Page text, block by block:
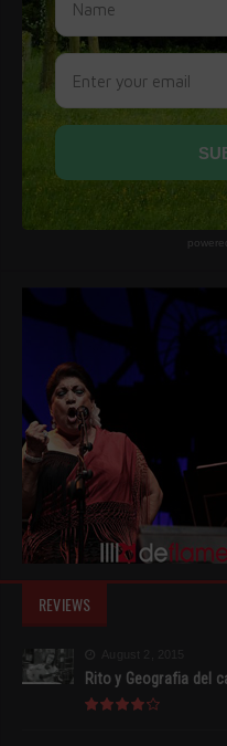
REVIEWS
Rito y Geografia del